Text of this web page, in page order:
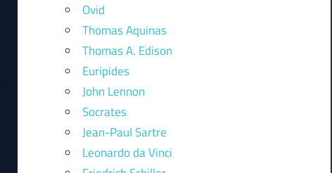
Ovid
Thomas Aquinas
Thomas A. Edison
Euripides
John Lennon
Socrates
Jean-Paul Sartre
Leonardo da Vinci